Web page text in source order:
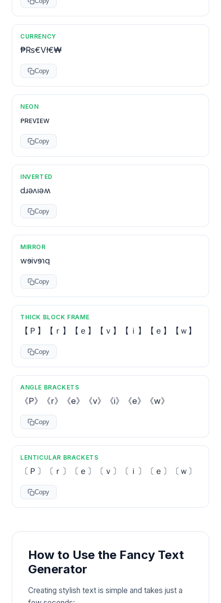
CURRENCY
₱₨€Vł€₩
Copy
NEON
ᴘʀᴇᴠɪᴇᴡ
Copy
INVERTED
dɹǝʌıǝʍ
Copy
MIRROR
wɘivɘɿq
Copy
THICK BLOCK FRAME
【Ｐ】【ｒ】【ｅ】【ｖ】【ｉ】【ｅ】【ｗ】
Copy
ANGLE BRACKETS
《P》《r》《e》《v》《i》《e》《w》
Copy
LENTICULAR BRACKETS
〔Ｐ〕〔ｒ〕〔ｅ〕〔ｖ〕〔ｉ〕〔ｅ〕〔ｗ〕
Copy
How to Use the Fancy Text
Generator
Creating stylish text is simple and takes just a